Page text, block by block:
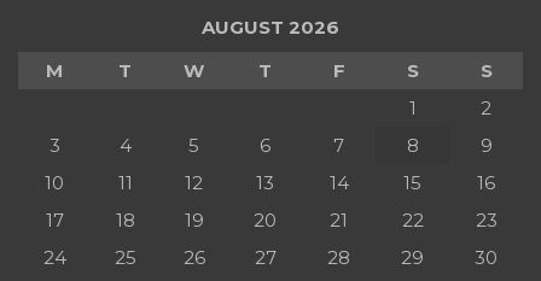
AUGUST 2026
M
T W T F S
S
1
2
3
4 5 6 7 8
9
10
11 12 13 14 15
16
17
18 19 20 21 22
23
24
25 26 27 28 29
30